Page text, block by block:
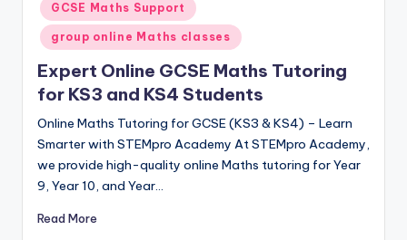
GCSE Maths Support
group online Maths classes
Expert Online GCSE Maths Tutoring
for KS3 and KS4 Students
Online Maths Tutoring for GCSE (KS3 & KS4) – Learn
Smarter with STEMpro Academy At STEMpro Academy,
we provide high-quality online Maths tutoring for Year
9, Year 10, and Year…
Read More